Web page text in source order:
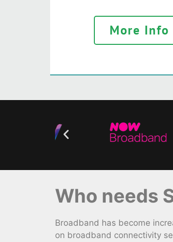
More Info
Who needs
Broadband has become
on broadband connectivity